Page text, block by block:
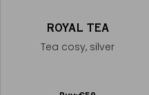
ROYAL TEA
Tea cosy, silver